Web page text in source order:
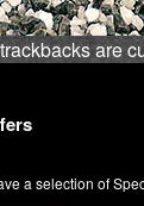
are
a selection of